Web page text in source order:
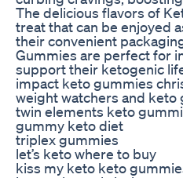
The delicious flavors of
treat that can be enjoyed
their convenient
Gummies are perfect for
support their ketogenic
impact keto gummies
weight watchers and keto
twin elements keto
gummy keto diet
triplex gummies
let’s keto where to buy
kiss my keto keto